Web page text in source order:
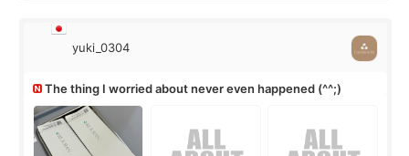
yuki_0304
The thing I worried about never even happened (^^;)